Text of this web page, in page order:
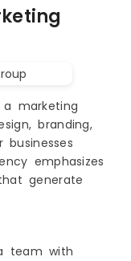
a marketing
branding,
emphasizes
generate
team with